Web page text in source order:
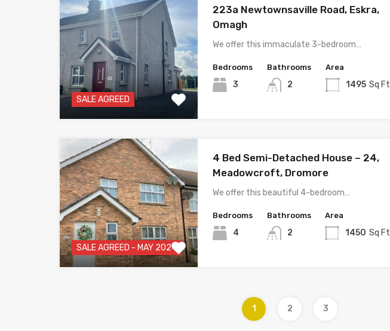
SALE AGREED
223a Newtownsaville Road, Eskra,
Omagh
We offer this immaculate 3-bedroom…
Bedrooms
3
Bathrooms
2
Area
1495 Sq Ft
SALE AGREED - MAY 2024
4 Bed Semi-Detached House – 24,
Meadowcroft, Dromore
We offer this beautiful 4-bedroom…
Bedrooms
4
Bathrooms
2
Area
1450 Sq Ft
1 2 3